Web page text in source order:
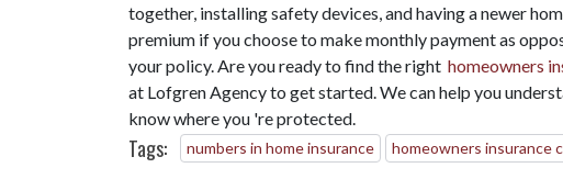
together, installing safety devices, and having a newer
premium if you choose to make monthly payment as
your policy. Are you ready to find the right homeowners
at Lofgren Agency to get started. We can help you
know where you 're protected.
Tags: numbers in home insurance homeowners insurance